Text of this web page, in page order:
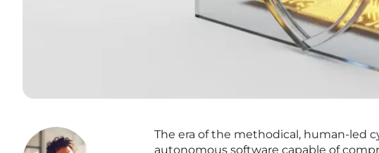
The era of the methodical, human-led
autonomous software capable of